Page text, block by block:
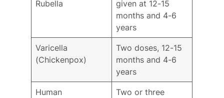
Rubella
given at 12-15
months and 4-6
years
Varicella
(Chickenpox)
Two doses, 12-15
months and 4-6
years
Human
Two or three